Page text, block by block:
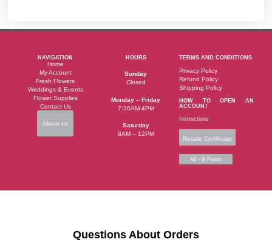
NAVIGATION
Home
My Account
Fresh Flowers
Weddings & Events
Flower Supplies
Contact Us
About us
HOURS
Sunday
Closed
Monday – Friday
7:30AM-4PM
Saturday
8AM – 12PM
TERMS AND CONDITIONS
Privacy Policy
Refund Policy
Shipping Policy
HOW TO OPEN AN
ACCOUNT
Instructions
Resale Certificate
W - 9 Form
Questions About Orders